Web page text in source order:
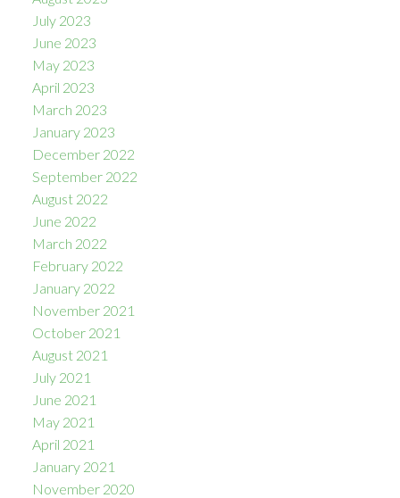
July 2023
June 2023
May 2023
April 2023
March 2023
January 2023
December 2022
September 2022
August 2022
June 2022
March 2022
February 2022
January 2022
November 2021
October 2021
August 2021
July 2021
June 2021
May 2021
April 2021
January 2021
November 2020